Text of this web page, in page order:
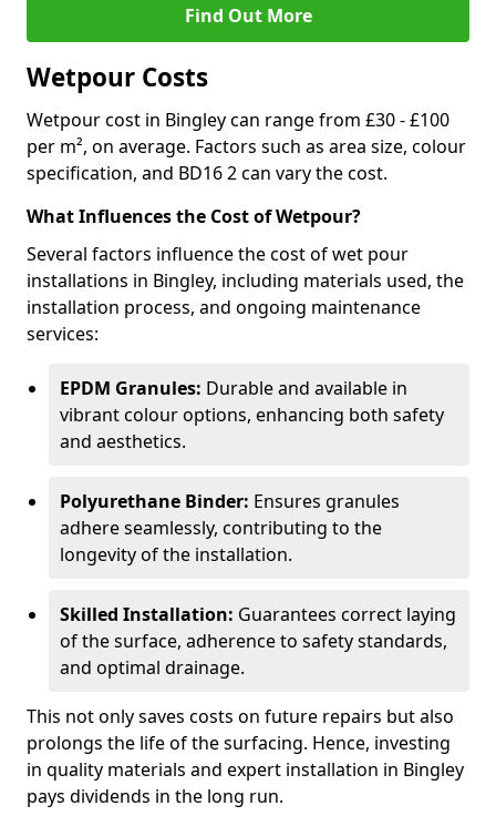
Find Out More
Wetpour Costs
Wetpour cost in Bingley can range from £30 - £100
per m², on average. Factors such as area size, colour
specification, and BD16 2 can vary the cost.
What Influences the Cost of Wetpour?
Several factors influence the cost of wet pour
installations in Bingley, including materials used, the
installation process, and ongoing maintenance
services:
EPDM Granules: Durable and available in
vibrant colour options, enhancing both safety
and aesthetics.
Polyurethane Binder: Ensures granules
adhere seamlessly, contributing to the
longevity of the installation.
Skilled Installation: Guarantees correct laying
of the surface, adherence to safety standards,
and optimal drainage.
This not only saves costs on future repairs but also
prolongs the life of the surfacing. Hence, investing
in quality materials and expert installation in Bingley
pays dividends in the long run.